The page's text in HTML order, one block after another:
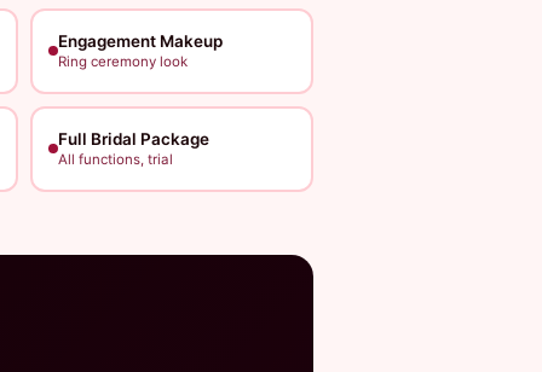
Engagement Makeup
Ring ceremony look
Full Bridal Package
All functions, trial